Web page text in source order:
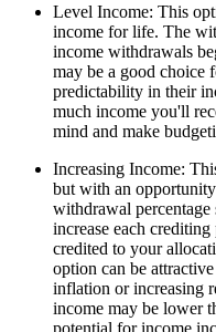
Level Income: This
income for life. The
income withdrawals
may be a good choice
predictability in their
much income you'll
mind and make
Increasing Income:
but with an
withdrawal percentage
increase each
credited to your
option can be
inflation or increasing
income may be lower
potential for income